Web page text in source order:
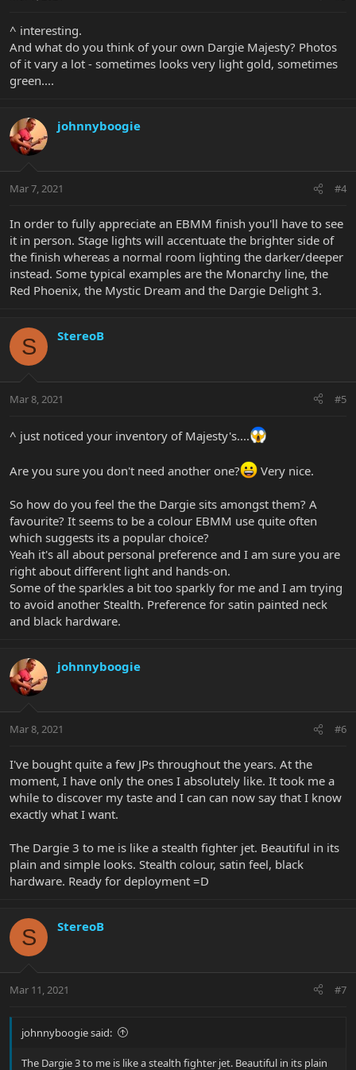
^ interesting.
And what do you think of your own Dargie Majesty? Photos
of it vary a lot - sometimes looks very light gold, sometimes
green....
johnnyboogie
Mar 7, 2021 #4
In order to fully appreciate an EBMM finish you'll have to see
it in person. Stage lights will accentuate the brighter side of
the finish whereas a normal room lighting the darker/deeper
instead. Some typical examples are the Monarchy line, the
Red Phoenix, the Mystic Dream and the Dargie Delight 3.
S StereoB
Mar 8, 2021 #5
^ just noticed your inventory of Majesty's....
Are you sure you don't need another one? Very nice.
So how do you feel the the Dargie sits amongst them? A
favourite? It seems to be a colour EBMM use quite often
which suggests its a popular choice?
Yeah it's all about personal preference and I am sure you are
right about different light and hands-on.
Some of the sparkles a bit too sparkly for me and I am trying
to avoid another Stealth. Preference for satin painted neck
and black hardware.
johnnyboogie
Mar 8, 2021 #6
I've bought quite a few JPs throughout the years. At the
moment, I have only the ones I absolutely like. It took me a
while to discover my taste and I can can now say that I know
exactly what I want.
The Dargie 3 to me is like a stealth fighter jet. Beautiful in its
plain and simple looks. Stealth colour, satin feel, black
hardware. Ready for deployment =D
S StereoB
Mar 11, 2021 #7
johnnyboogie said:
The Dargie 3 to me is like a stealth fighter jet. Beautiful in its plain